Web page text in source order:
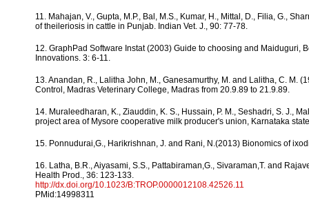
11. Mahajan, V., Gupta, M.P., Bal, M.S., Kumar, H., Mittal, D., Filia, G.,
of theileriosis in cattle in Punjab. Indian Vet. J., 90: 77-78.
12. GraphPad Software Instat (2003) Guide to choosing and Maiduguri,
Innovations. 3: 6-11.
13. Anandan, R., Lalitha John, M., Ganesamurthy, M. and Lalitha, C. M.
Control, Madras Veterinary College, Madras from 20.9.89 to 21.9.89.
14. Muraleedharan, K., Ziauddin, K. S., Hussain, P. M., Seshadri, S. J.,
project area of Mysore cooperative milk producer's union, Karnataka
15. Ponnudurai,G., Harikrishnan, J. and Rani, N.(2013) Bionomics of
16. Latha, B.R., Aiyasami, S.S., Pattabiraman,G., Sivaraman,T. and
Health Prod., 36: 123-133.
http://dx.doi.org/10.1023/B:TROP.0000012108.42526.11
PMid:14998311